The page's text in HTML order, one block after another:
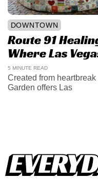
DOWNTOWN
Route 91
Where Las
5 MINUTE READ
Created from
Garden offers Las